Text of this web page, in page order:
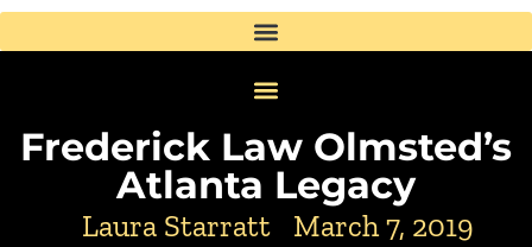
Frederick Law Olmsted’s
Atlanta Legacy
Laura Starratt March 7, 2019